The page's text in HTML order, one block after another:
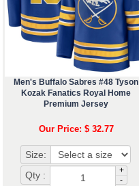
Men's Buffalo Sabres #48 Tyson
Kozak Fanatics Royal Home
Premium Jersey
Our Price: $ 32.77
Size:
Qty :
+
-